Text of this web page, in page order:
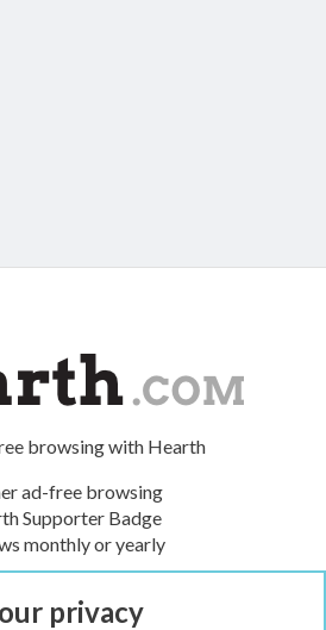
browsing with Hearth
ad-free browsing
Supporter Badge
monthly or yearly
NOW
privacy